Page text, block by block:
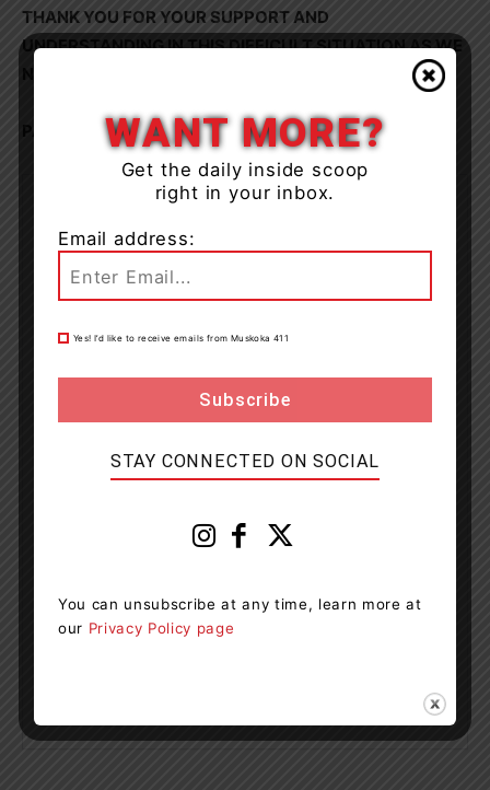
THANK YOU FOR YOUR SUPPORT AND
UNDERSTANDING IN THIS DIFFICULT SITUATION AS WE
PAUL ABEN.WANT MORE?
Get the daily inside scoop
right in your inbox.
Email address:
Yes! I’d like to receive emails from Muskoka 411
STAY CONNECTED ON SOCIAL
You can unsubscribe at any time, learn more at
our Privacy Policy page